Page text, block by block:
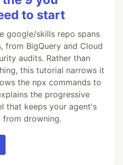
to start
google/skills repo spans
from BigQuery and Cloud
audits. Rather than
this tutorial narrows it
the npx commands to
the progressive
that keeps your agent's
drowning.